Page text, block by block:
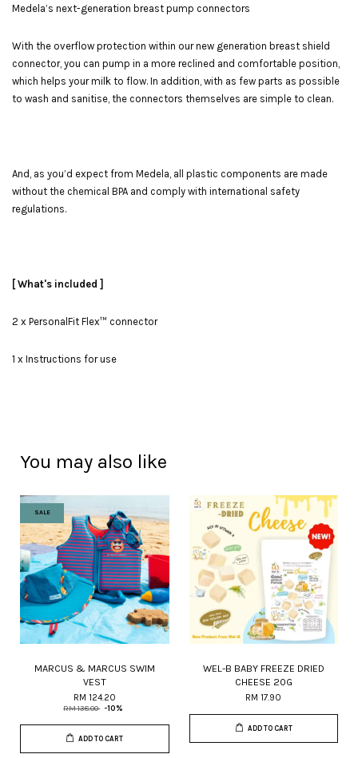
Medela’s next-generation breast pump connectors
With the overflow protection within our new generation breast shield
connector, you can pump in a more reclined and comfortable position,
which helps your milk to flow. In addition, with as few parts as possible
to wash and sanitise, the connectors themselves are simple to clean.
And, as you’d expect from Medela, all plastic components are made
without the chemical BPA and comply with international safety
regulations.
[ What's included ]
2 x PersonalFit Flex™ connector
1 x Instructions for use
You may also like
SALE
MARCUS & MARCUS SWIM
VEST
RM 124.20
RM 138.00 -10%
ADD TO CART
WEL-B BABY FREEZE DRIED
CHEESE 20G
RM 17.90
ADD TO CART